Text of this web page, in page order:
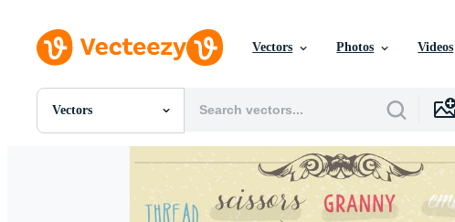
Vectors Photos Videos
Vectors
All Images